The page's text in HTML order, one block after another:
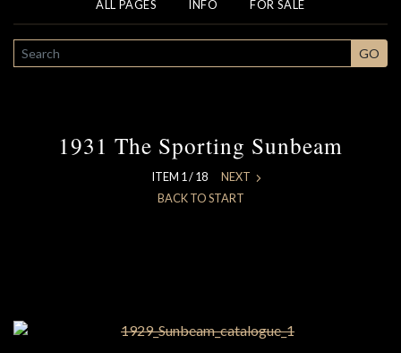
ALL PAGES INFO FOR SALE
SEARCH GO
1931 The Sporting Sunbeam
ITEM 1 / 18 NEXT
BACK TO START